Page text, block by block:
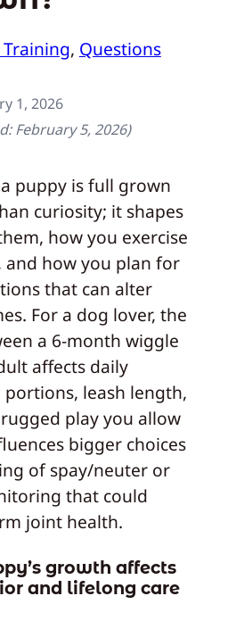
, Questions
1, 2026
February 5, 2026)
puppy is full grown
curiosity; it shapes
how you exercise
how you plan for
that can alter
For a dog lover, the
a 6‑month wiggle
affects daily
leash length,
play you allow
bigger choices
of spay/neuter or
that could
joint health.
growth affects
and lifelong care